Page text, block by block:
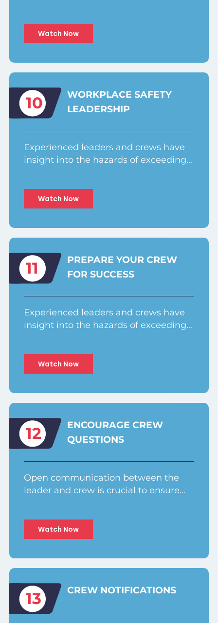
Watch Now
10
WORKPLACE SAFETY
LEADERSHIP
Experienced leaders and crews have
insight into the hazards of exceeding…
Watch Now
11
PREPARE YOUR CREW
FOR SUCCESS
Experienced leaders and crews have
insight into the hazards of exceeding…
Watch Now
12
ENCOURAGE CREW
QUESTIONS
Open communication between the
leader and crew is crucial to ensure…
Watch Now
13 CREW NOTIFICATIONS